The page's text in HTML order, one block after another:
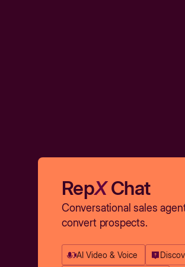
RepXChat
Conversational sales
convert prospects.
AI Video & Voice